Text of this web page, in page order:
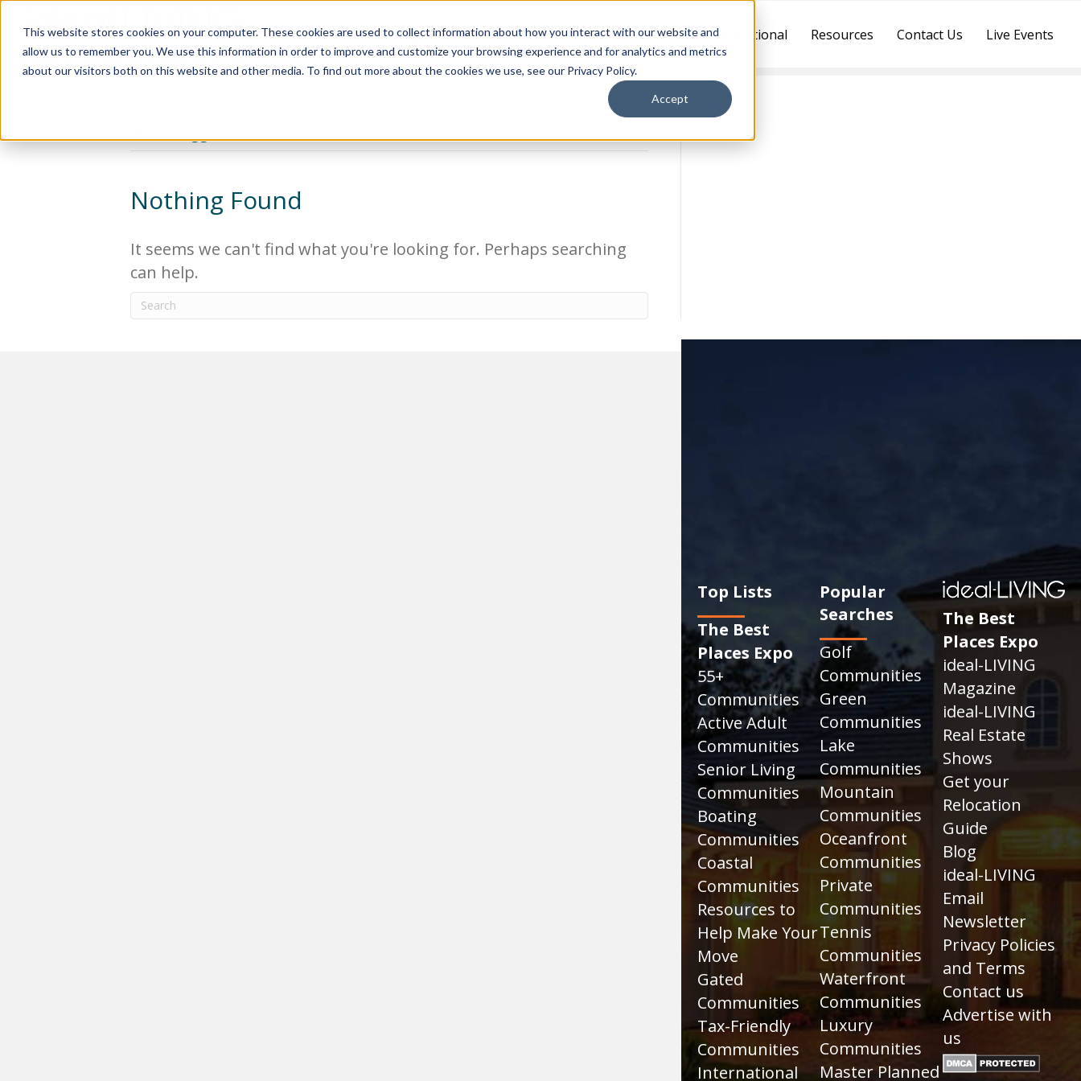
This website stores cookies on your computer. These cookies are used to collect information about how you interact with our website and
allow us to remember you. We use this information in order to improve and customize your browsing experience and for analytics and metrics
about our visitors both on this website and other media. To find out more about the cookies we use, see our Privacy Policy.
Accept
Relocation Package Discovery Tours Best Places to Live International Resources Contact Us Live Events
Nothing Found
It seems we can't find what you're looking for. Perhaps searching
can help.
Top Lists
The Best
Places Expo
55+
Communities
Active Adult
Communities
Senior Living
Communities
Boating
Communities
Coastal
Communities
Resources to
Help Make Your
Move
Gated
Communities
Tax-Friendly
Communities
International
Popular
Searches
Golf
Communities
Green
Communities
Lake
Communities
Mountain
Communities
Oceanfront
Communities
Private
Communities
Tennis
Communities
Waterfront
Communities
Luxury
Communities
Master Planned
The Best
Places Expo
ideal-LIVING
Magazine
ideal-LIVING
Real Estate
Shows
Get your
Relocation
Guide
Blog
ideal-LIVING
Email
Newsletter
Privacy Policies
and Terms
Contact us
Advertise with
us